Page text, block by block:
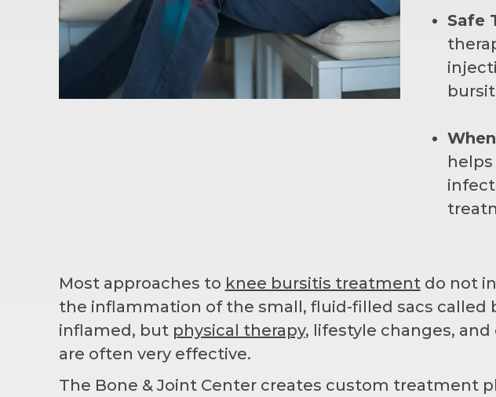
Safe
helps
Most approaches to knee bursitis treatmentdo not
the inflammation of the small, fluid-filled sacs called
inflamed, but physical therapy, lifestyle changes,
are often very effective.
The Bone & Joint Center creates custom treatment